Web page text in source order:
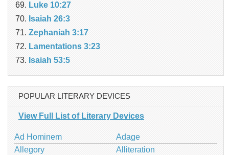
Luke 10:27
Isaiah 26:3
Zephaniah 3:17
Lamentations 3:23
Isaiah 53:5
POPULAR LITERARY DEVICES
View Full List of Literary Devices
Ad Hominem
Adage
Allegory
Alliteration